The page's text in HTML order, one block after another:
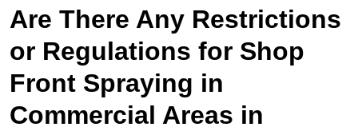
Are There Any Restrictions
or Regulations for Shop
Front Spraying in
Commercial Areas in